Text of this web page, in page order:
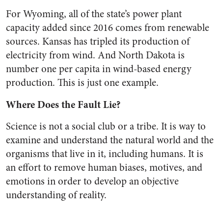
For Wyoming, all of the state’s power plant
capacity added since 2016 comes from renewable
sources. Kansas has tripled its production of
electricity from wind. And North Dakota is
number one per capita in wind-based energy
production. This is just one example.
Where Does the Fault Lie?
Science is not a social club or a tribe. It is way to
examine and understand the natural world and the
organisms that live in it, including humans. It is
an effort to remove human biases, motives, and
emotions in order to develop an objective
understanding of reality.